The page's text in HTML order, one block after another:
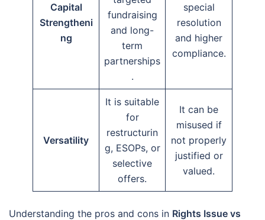
Capital
Strengtheni
ng
fundraising
and long-
term
partnerships
.
special
resolution
and higher
compliance.
Versatility
It is suitable
for
restructurin
g, ESOPs, or
selective
offers.
It can be
misused if
not properly
justified or
valued.
Understanding the pros and cons in Rights Issue vs